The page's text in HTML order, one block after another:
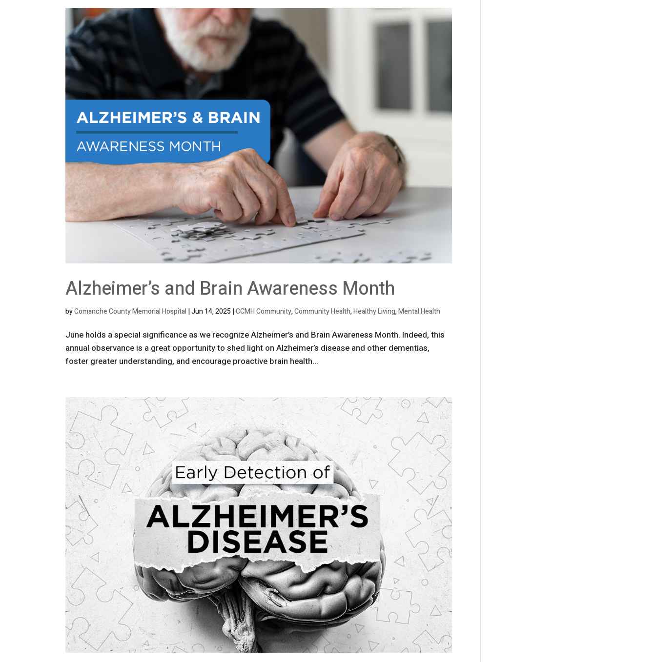
Alzheimer’s and Brain Awareness Month
byComanche County Memorial Hospital|Jun 14, 2025|CCMH Community,Community Health,Healthy Living,Mental Health
June holds a special significance as we recognize Alzheimer’s and Brain Awareness Month. Indeed, this
annual observance is a great opportunity to shed light on Alzheimer’s disease and other dementias,
foster greater understanding, and encourage proactive brain health...